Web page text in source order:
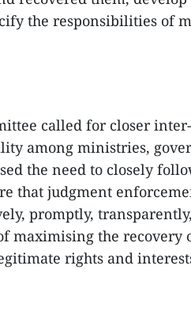
the responsibilities of
called for closer
among ministries,
the need to closely
that judgment
promptly,
maximising the recovery
rights and